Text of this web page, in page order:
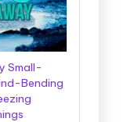
Small-
Bending